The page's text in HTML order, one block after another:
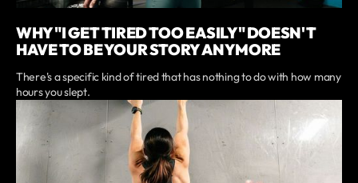
WHY "I GET TIRED TOO EASILY" DOESN'T
HAVE TO BE YOUR STORY ANYMORE
There's a specific kind of tired that has nothing to do with how many
hours you slept.